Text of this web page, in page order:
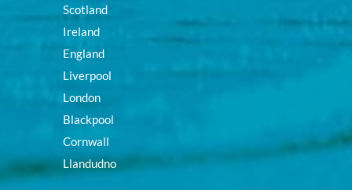
Scotland
Ireland
England
Liverpool
London
Blackpool
Cornwall
Llandudno